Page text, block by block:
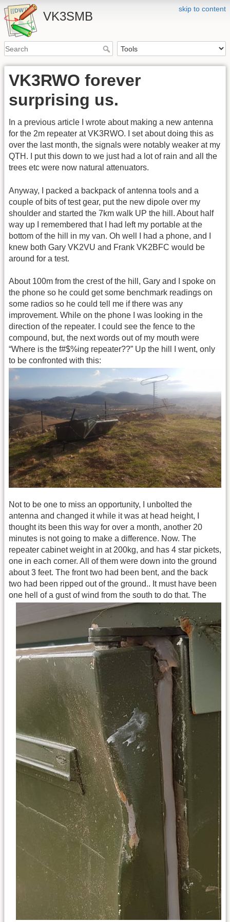
skip to content
VK3SMB
VK3RWO forever
surprising us.
In a previous article I wrote about making a new antenna
for the 2m repeater at VK3RWO. I set about doing this as
over the last month, the signals were notably weaker at my
QTH. I put this down to we just had a lot of rain and all the
trees etc were now natural attenuators.
Anyway, I packed a backpack of antenna tools and a
couple of bits of test gear, put the new dipole over my
shoulder and started the 7km walk UP the hill. About half
way up I remembered that I had left my portable at the
bottom of the hill in my van. Oh well I had a phone, and I
knew both Gary VK2VU and Frank VK2BFC would be
around for a test.
About 100m from the crest of the hill, Gary and I spoke on
the phone so he could get some benchmark readings on
some radios so he could tell me if there was any
improvement. While on the phone I was looking in the
direction of the repeater. I could see the fence to the
compound, but, the next words out of my mouth were
“Where is the f#$%ing repeater??” Up the hill I went, only
to be confronted with this:
Not to be one to miss an opportunity, I unbolted the
antenna and changed it while it was at head height, I
thought its been this way for over a month, another 20
minutes is not going to make a difference. Now. The
repeater cabinet weight in at 200kg, and has 4 star pickets,
one in each corner. All of them were down into the ground
about 3 feet. The front two had been bent, and the back
two had been ripped out of the ground.. It must have been
one hell of a gust of wind from the south to do that. The